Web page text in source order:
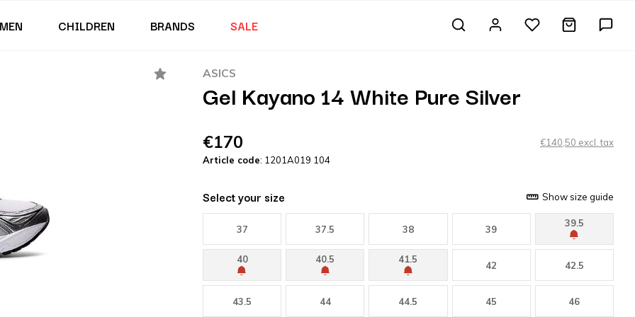
MEN CHILDREN BRANDS SALE
ASICS
Gel Kayano 14 White Pure Silver
€170
€140,50 excl. tax
Article code: 1201A019 104
Select your size Show size guide
37 37.5 38 39
39.5
40 40.5 41.5
42 42.5
43.5 44 44.5 45 46